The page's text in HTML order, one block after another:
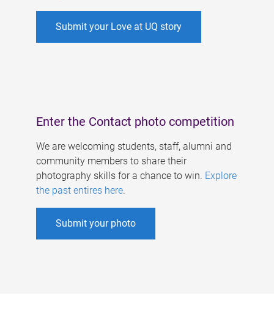
Submit your Love at UQ story
Enter the Contact photo competition
We are welcoming students, staff, alumni and
community members to share their
photography skills for a chance to win. Explore
the past entires here.
Submit your photo